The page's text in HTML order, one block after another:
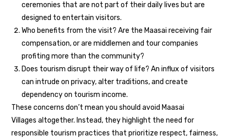
ceremonies that are not part of their daily lives but are
designed to entertain visitors.
Who benefits from the visit? Are the Maasai receiving fair
compensation, or are middlemen and tour companies
profiting more than the community?
Does tourism disrupt their way of life? An influx of visitors
can intrude on privacy, alter traditions, and create
dependency on tourism income.
These concerns don’t mean you should avoid Maasai
Villages altogether. Instead, they highlight the need for
responsible tourism practices that prioritize respect, fairness,